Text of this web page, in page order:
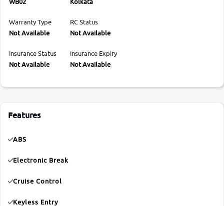
Warranty Type
Not Available
RC Status
Not Available
Insurance Status
Not Available
Insurance Expiry
Not Available
Features
ABS
Electronic Break
Cruise Control
Keyless Entry